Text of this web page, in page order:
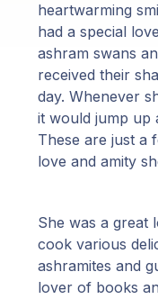
heartwarming
had a special
ashram swans
received their
day. Whenever
it would jump up
These are just a
love and amity
She was a great
cook various
ashramites and
lover of books